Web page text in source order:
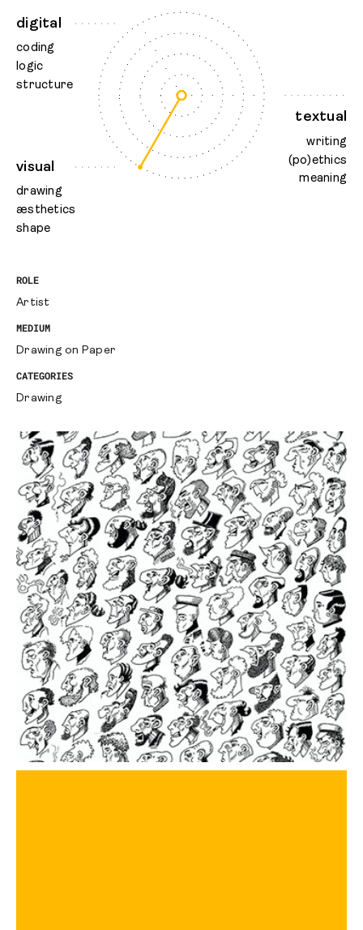
visual
digital
textual
drawing
coding
writing
æsthetics
logic
(po)ethics
shape
structure
meaning
ROLE
Artist
MEDIUM
Drawing on Paper
CATEGORIES
Drawing